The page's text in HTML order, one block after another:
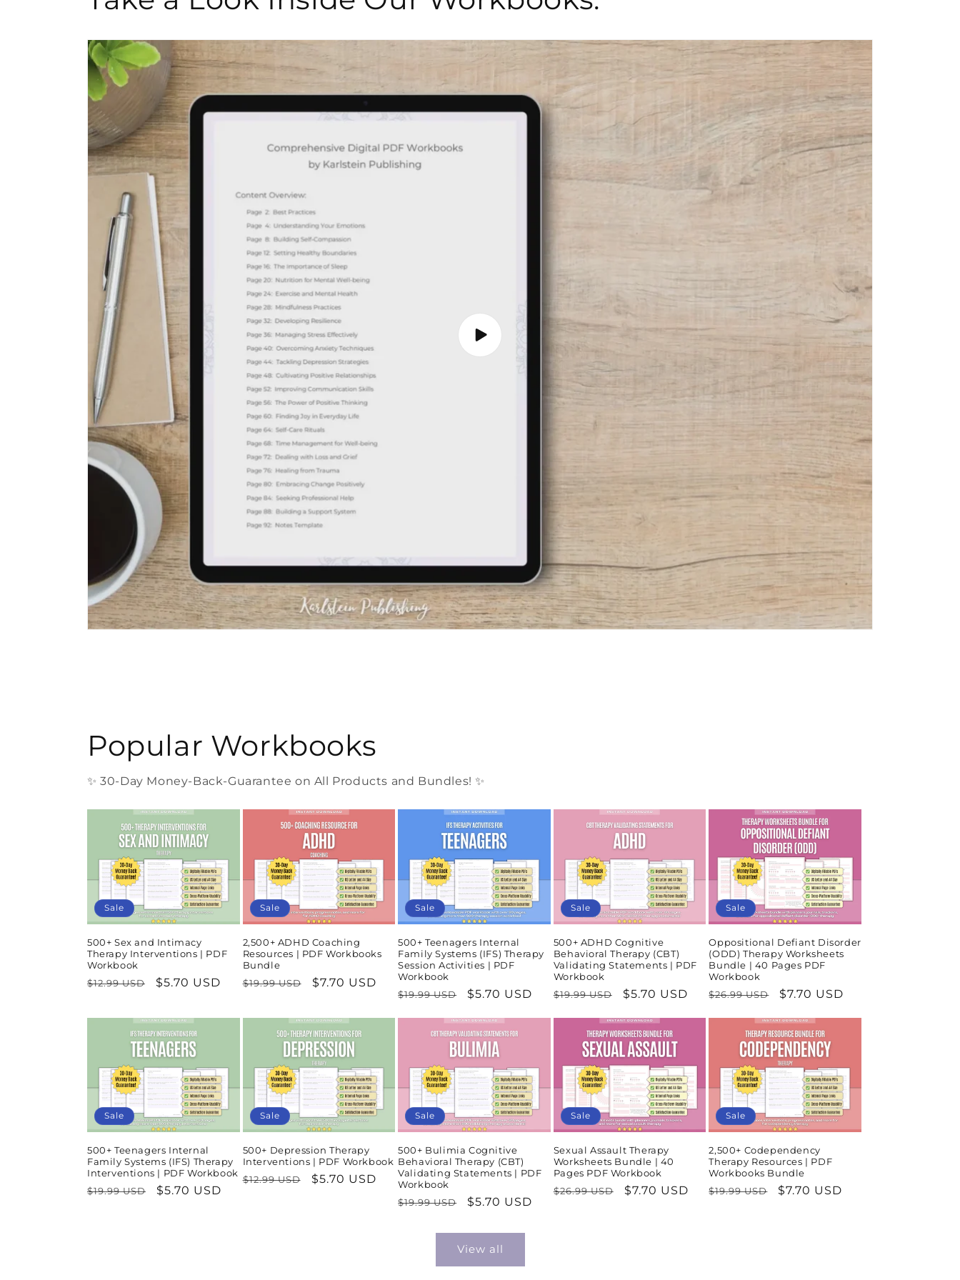
Popular Workbooks
✨ 30-Day Money-Back-Guarantee on All Products and Bundles! ✨
Sale
500+ Sex and Intimacy
Therapy Interventions | PDF
Workbook
Regular
$12.99 USD
Sale
$5.70 USD
Sale
2,500+ ADHD Coaching
Resources | PDF Workbooks
Bundle
Regular
$19.99 USD
Sale
$7.70 USD
Sale
500+ Teenagers Internal
Family Systems (IFS) Therapy
Session Activities | PDF
Workbook
Regular
$19.99 USD
Sale
$5.70 USD
Sale
500+ ADHD Cognitive
Behavioral Therapy (CBT)
Validating Statements | PDF
Workbook
Regular
$19.99 USD
Sale
$5.70 USD
Sale
Oppositional Defiant Disorder
(ODD) Therapy Worksheets
Bundle | 40 Pages PDF
Workbook
Regular
$26.99 USD
Sale
$7.70 USD
Sale
500+ Teenagers Internal
Family Systems (IFS) Therapy
Interventions | PDF Workbook
Regular
$19.99 USD
Sale
$5.70 USD
Sale
500+ Depression Therapy
Interventions | PDF Workbook
Regular
$12.99 USD
Sale
$5.70 USD
Sale
500+ Bulimia Cognitive
Behavioral Therapy (CBT)
Validating Statements | PDF
Workbook
Regular
$19.99 USD
Sale
$5.70 USD
Sale
Sexual Assault Therapy
Worksheets Bundle | 40
Pages PDF Workbook
Regular
$26.99 USD
Sale
$7.70 USD
Sale
2,500+ Codependency
Therapy Resources | PDF
Workbooks Bundle
Regular
$19.99 USD
Sale
$7.70 USD
View all